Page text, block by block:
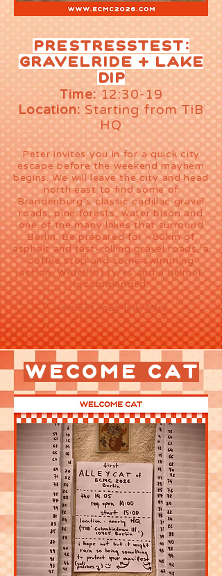
Prestresstest:
Gravelride + Lake
DiP
Time:12:30-19
Location:Starting from TiB
HQ
Peter invites you in for a quick city
escape before the weekend mayhem
begins. We will leave the city and head
north east to find some of
Brandenburg‘s classic cadillac gravel
roads, pine forests, water bison and
one of the many lakes that surround
Berlin. Be prepared for ~80km of
asphalt and fast-rolling gravel roads, a
coffee stop and some swimming
action. Wide(ish) tyres and a helmet
recommended.
Komoot map link:here
wecome cat